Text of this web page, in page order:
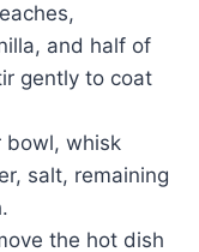
and half of
gently to coat
bowl, whisk
salt, remaining
the hot dish